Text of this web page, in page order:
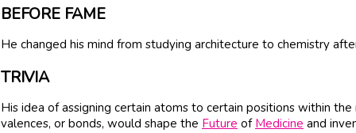
BEFORE FAME
He changed his mind from studying architecture to chemistry
TRIVIA
His idea of assigning certain atoms to certain positions within
valences, or bonds, would shape the Future of Medicine and